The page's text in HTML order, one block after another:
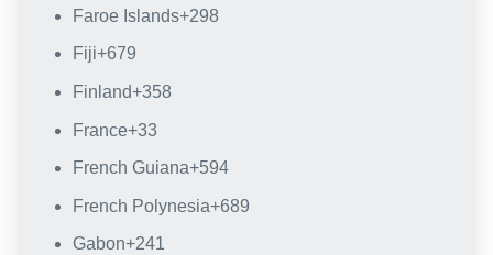
Faroe Islands+298
Fiji+679
Finland+358
France+33
French Guiana+594
French Polynesia+689
Gabon+241